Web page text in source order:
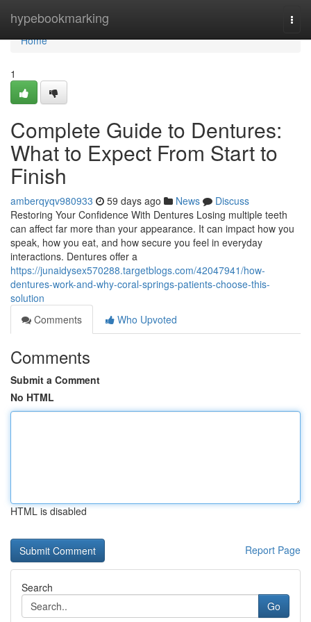
hypebookmarking
Home
Home
1
Complete Guide to Dentures:
What to Expect From Start to
Finish
amberqyqv980933 59 days ago News
Discuss
Restoring Your Confidence With Dentures Losing multiple teeth
can affect far more than your appearance. It can impact how you
speak, how you eat, and how secure you feel in everyday
interactions. Dentures offer a
https://junaidysex570288.targetblogs.com/42047941/how-
dentures-work-and-why-coral-springs-patients-choose-this-
solution
Comments
Who Upvoted
Comments
Submit a Comment
No HTML
HTML is disabled
Report Page
Search
Go